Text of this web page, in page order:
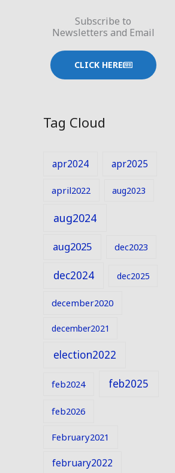
Subscribe to
Newsletters and Email
CLICK HERE
Tag Cloud
apr2024 apr2025
april2022 aug2023
aug2024
aug2025 dec2023
dec2024 dec2025
december2020
december2021
election2022
feb2024 feb2025
feb2026
February2021
february2022